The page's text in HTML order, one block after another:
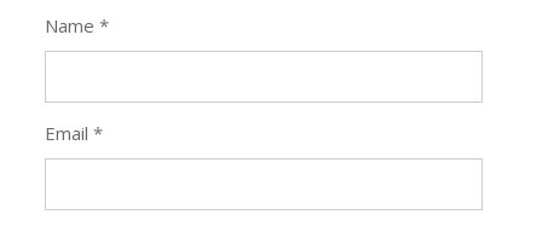
Name*
Email*